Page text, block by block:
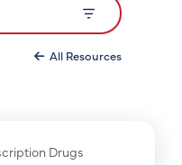
All Resources
Drugs